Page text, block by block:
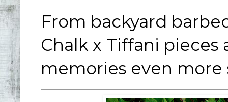
From backyard
Chalk x Tiffani
memories even more